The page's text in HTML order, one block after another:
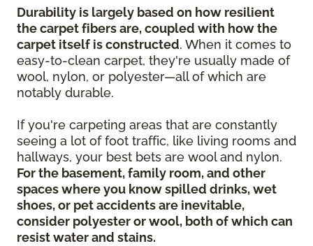
Durability is largely based on how resilient
the carpet fibers are, coupled with how the
carpet itself is constructed. When it comes to
easy-to-clean carpet, they're usually made of
wool, nylon, or polyester—all of which are
notably durable.
If you're carpeting areas that are constantly
seeing a lot of foot traffic, like living rooms and
hallways, your best bets are wool and nylon.
For the basement, family room, and other
spaces where you know spilled drinks, wet
shoes, or pet accidents are inevitable,
consider polyester or wool, both of which can
resist water and stains.